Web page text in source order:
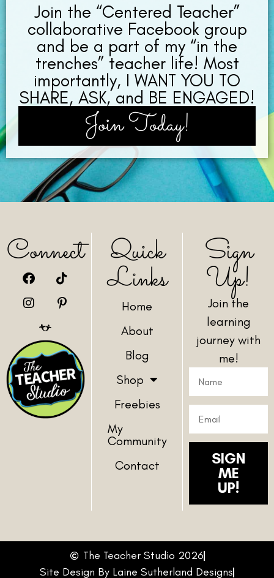
Join the “Centered Teacher”
collaborative Facebook group
and be a part of my “in the
trenches” teacher life! Most
importantly, I WANT YOU TO
SHARE, ASK, and BE ENGAGED!
Join Today!
Connect Quick
Links
Home
About
Blog
Shop
Freebies
My
Community
Contact
Sign
Up!
Join the
learning
journey with
me!
SIGN
ME
UP!
The Teacher Studio 2026
Site Design By Laine Sutherland Designs